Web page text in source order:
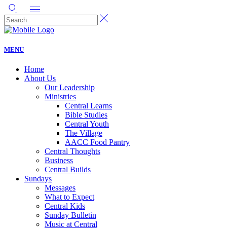
MENU
Home
About Us
Our Leadership
Ministries
Central Learns
Bible Studies
Central Youth
The Village
AACC Food Pantry
Central Thoughts
Business
Central Builds
Sundays
Messages
What to Expect
Central Kids
Sunday Bulletin
Music at Central